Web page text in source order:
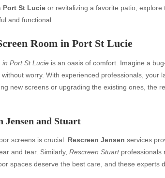
Port St Lucie or revitalizing a favorite patio, explore
and functional.
Room in Port St Lucie
Port St Lucie is an oasis of comfort. Imagine a
worry. With experienced professionals, your
new screens or upgrading the existing ones, the
Jensen and Stuart
screens is crucial. Rescreen Jensen services
and tear. Similarly, Rescreen Stuartprofessionals
spaces deserve the best care, and these experts